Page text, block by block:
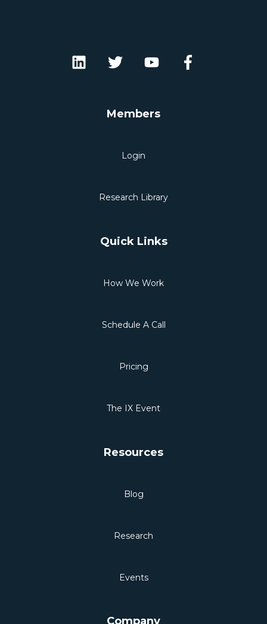
Members
Login
Research Library
Quick Links
How We Work
Schedule A Call
Pricing
The IX Event
Resources
Blog
Research
Events
Company